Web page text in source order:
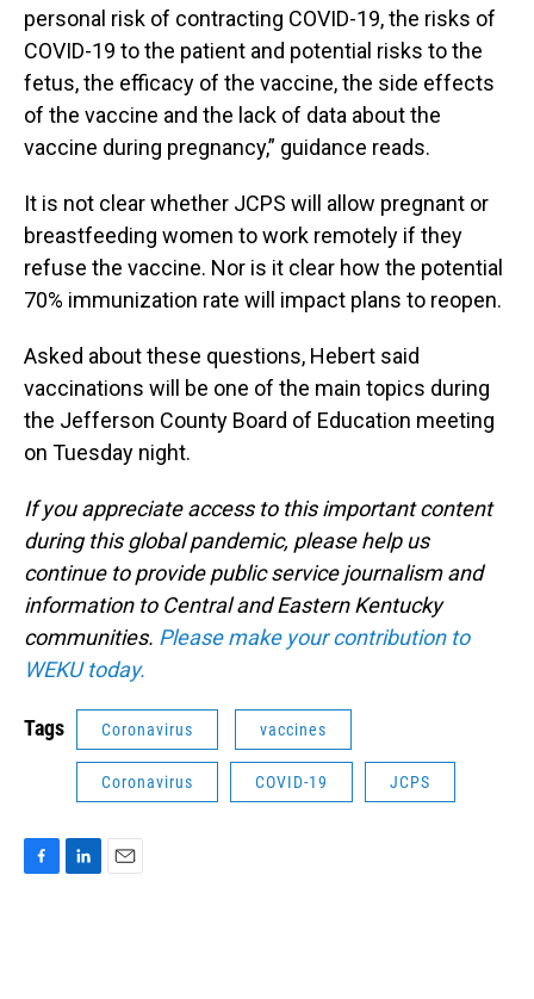
personal risk of contracting COVID-19, the risks of
COVID-19 to the patient and potential risks to the
fetus, the efficacy of the vaccine, the side effects
of the vaccine and the lack of data about the
vaccine during pregnancy,” guidance reads.
It is not clear whether JCPS will allow pregnant or
breastfeeding women to work remotely if they
refuse the vaccine. Nor is it clear how the potential
70% immunization rate will impact plans to reopen.
Asked about these questions, Hebert said
vaccinations will be one of the main topics during
the Jefferson County Board of Education meeting
on Tuesday night.
If you appreciate access to this important content
during this global pandemic, please help us
continue to provide public service journalism and
information to Central and Eastern Kentucky
communities. Please make your contribution to
WEKU today.
Tags Coronavirus vaccines
Coronavirus COVID-19 JCPS
F
L
E